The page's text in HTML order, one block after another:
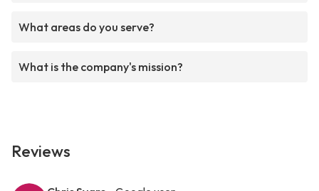
What areas do you serve?
What is the company's mission?
Reviews